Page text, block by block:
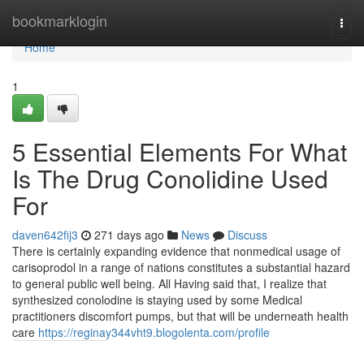
bookmarklogin
Home
Home
1
5 Essential Elements For What
Is The Drug Conolidine Used
For
daven642fij3 271 days ago News
Discuss
There is certainly expanding evidence that nonmedical usage of
carisoprodol in a range of nations constitutes a substantial hazard
to general public well being. All Having said that, I realize that
synthesized conolodine is staying used by some Medical
practitioners discomfort pumps, but that will be underneath health
care https://reginay344vht9.blogolenta.com/profile